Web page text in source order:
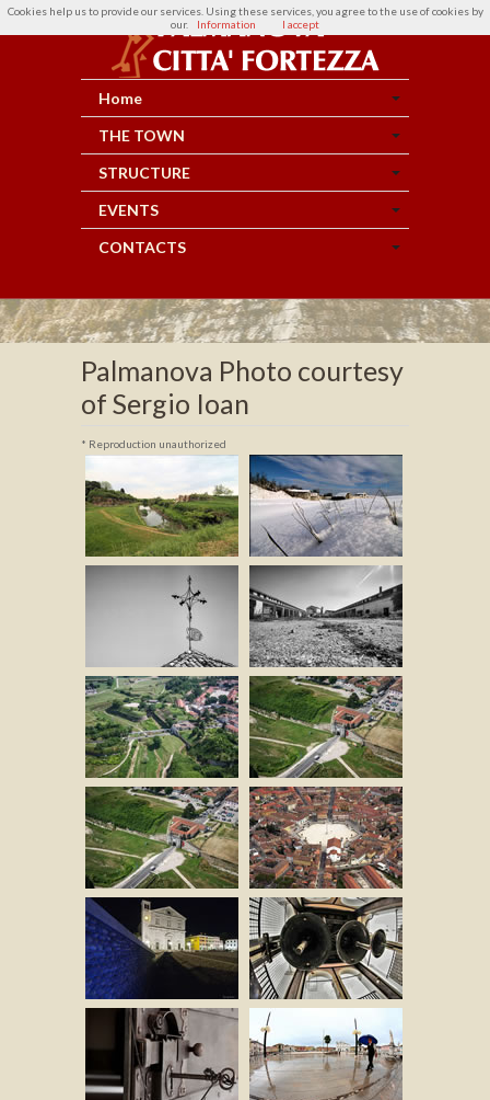
Home
THE TOWN
STRUCTURE
EVENTS
CONTACTS
Palmanova Photo courtesy
of Sergio Ioan
* Reproduction unauthorized
Cookies help us to provide our services. Using these services, you agree to the use of cookies by
our.
Information I accept